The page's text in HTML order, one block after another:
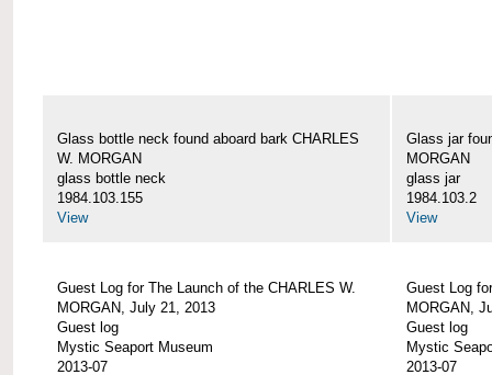
Glass bottle neck found aboard bark CHARLES
W. MORGAN
glass bottle neck
1984.103.155
View
Glass jar
MORGAN
glass jar
1984.103.2
View
Guest Log for The Launch of the CHARLES W.
MORGAN, July 21, 2013
Guest log
Mystic Seaport Museum
2013-07
Guest Log
MORGAN,
Guest log
Mystic
2013-07